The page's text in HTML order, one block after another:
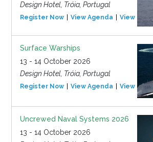
Design Hotel, Tróia, Portugal
Register Now View Agenda View Event
Surface Warships
13 - 14 October 2026
Design Hotel, Tróia, Portugal
Register Now View Agenda View Event
Uncrewed Naval Systems 2026
13 - 14 October 2026